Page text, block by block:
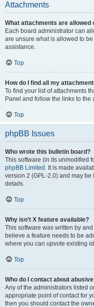
Attachments
What attachments are allowed
Each board administrator can
are unsure what is allowed to
assistance.
Top
How do I find all my
To find your list of attachments
Panel and follow the links to the
Top
phpBB Issues
Who wrote this bulletin board?
This software (in its unmodified
phpBB Limited . It is made
version 2 (GPL-2.0) and may be
details.
Top
Why isn’t X feature available?
This software was written by
believe a feature needs to be
where you can upvote existing
Top
Who do I contact about
Any of the administrators listed
appropriate point of contact for
then you should contact the